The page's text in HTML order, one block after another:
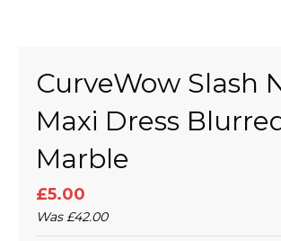
CurveWow Slash
Maxi Dress
Marble
£5.00
Was£42.00